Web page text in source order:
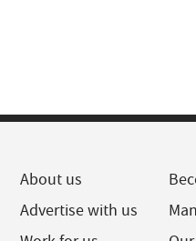
About us
Advertise with us